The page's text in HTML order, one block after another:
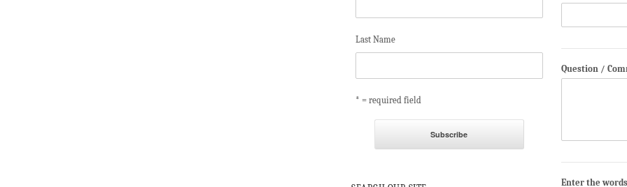
Last Name
* = required field
Question /
Enter the